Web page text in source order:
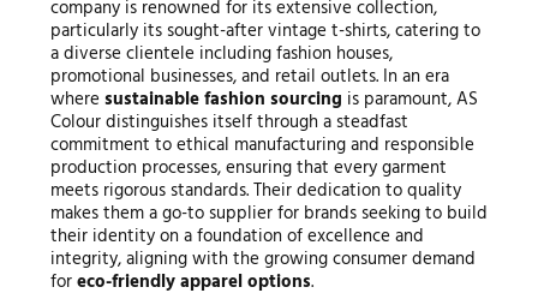
company is renowned for its extensive collection,
particularly its sought-after vintage t-shirts, catering to
a diverse clientele including fashion houses,
promotional businesses, and retail outlets. In an era
where sustainable fashion sourcing is paramount, AS
Colour distinguishes itself through a steadfast
commitment to ethical manufacturing and responsible
production processes, ensuring that every garment
meets rigorous standards. Their dedication to quality
makes them a go-to supplier for brands seeking to build
their identity on a foundation of excellence and
integrity, aligning with the growing consumer demand
foreco-friendly apparel options.